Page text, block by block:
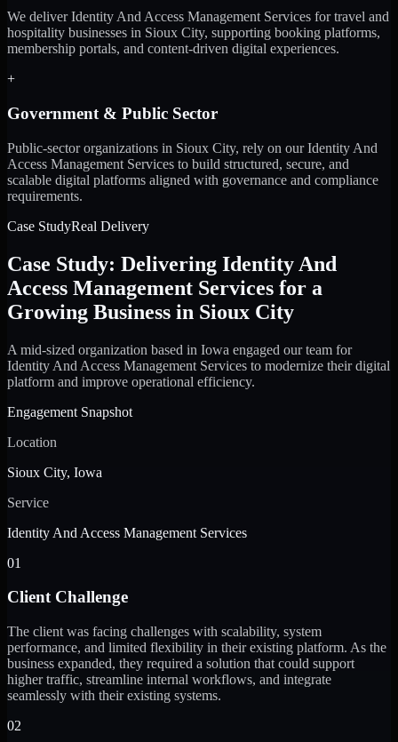
We deliver Identity And Access Management Services for travel and
hospitality businesses in Sioux City, supporting booking platforms,
membership portals, and content-driven digital experiences.
+
Government & Public Sector
Public-sector organizations in Sioux City, rely on our Identity And
Access Management Services to build structured, secure, and
scalable digital platforms aligned with governance and compliance
requirements.
Case StudyReal Delivery
Case Study: Delivering Identity And
Access Management Services for a
Growing Business in Sioux City
A mid-sized organization based in Iowa engaged our team for
Identity And Access Management Services to modernize their digital
platform and improve operational efficiency.
Engagement Snapshot
Location
Sioux City, Iowa
Service
Identity And Access Management Services
01
Client Challenge
The client was facing challenges with scalability, system
performance, and limited flexibility in their existing platform. As the
business expanded, they required a solution that could support
higher traffic, streamline internal workflows, and integrate
seamlessly with their existing systems.
02